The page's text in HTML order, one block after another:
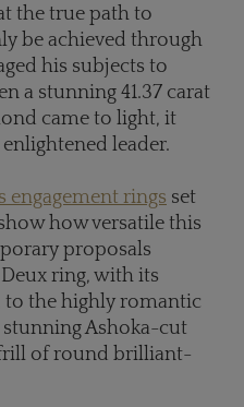
the true path to
be achieved through
his subjects to
a stunning 41.37 carat
came to light, it
leader.
engagement rings set
how versatile this
proposals
ring, with its
the highly romantic
stunning Ashoka-cut
of round brilliant-